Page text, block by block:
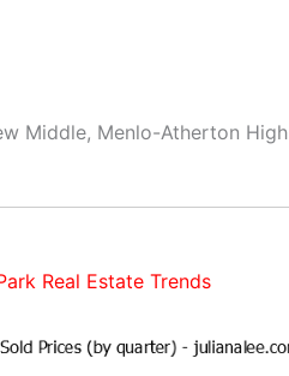
Middle, Menlo-Atherton High
Real Estate Trends